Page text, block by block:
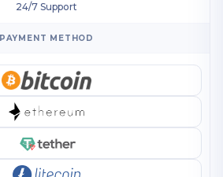
24/7 Support
PAYMENT METHOD